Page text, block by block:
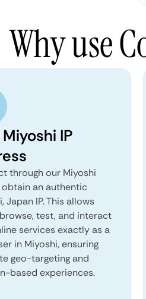
Why use
IP
through our Miyoshi
obtain an authentic
Japan IP. This allows
test, and interact
services exactly as a
in Miyoshi, ensuring
geo-targeting and
based experiences.